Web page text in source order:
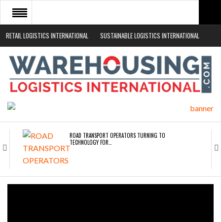
RETAIL LOGISTICS INTERNATIONAL SUSTAINABLE LOGISTICS INTERNATIONAL
HOME
ABOUT
NEWS SECTORS
ROAD TRANSPORT OPERATORS TURNING TO
TECHNOLOGY FOR…
ENDRA OPENS IN NEW YORK, SAN FRANCISCO,…